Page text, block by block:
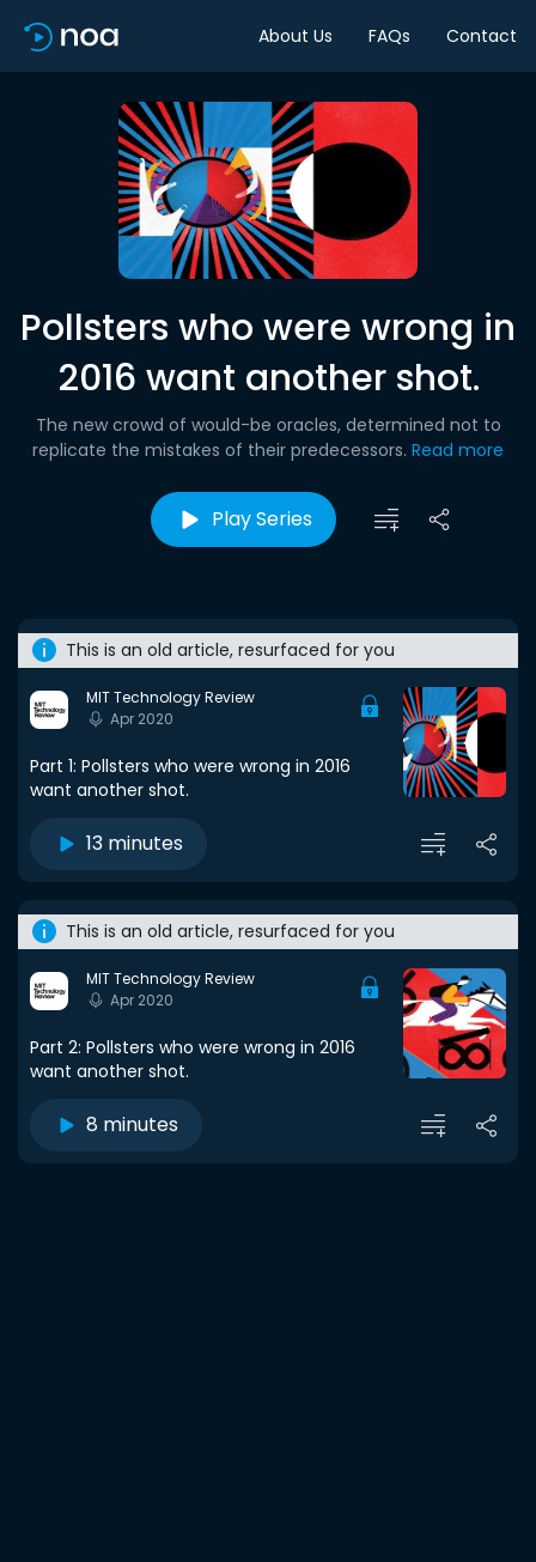
About Us FAQs Contact
Pollsters who were wrong in
2016 want another shot.
The new crowd of would-be oracles, determined not to
replicate the mistakes of their predecessors. Read more
Play Series
This is an old article, resurfaced for you
MIT Technology Review
Apr 2020
Part 1: Pollsters who were wrong in 2016
want another shot.
13 minutes
This is an old article, resurfaced for you
MIT Technology Review
Apr 2020
Part 2: Pollsters who were wrong in 2016
want another shot.
8 minutes